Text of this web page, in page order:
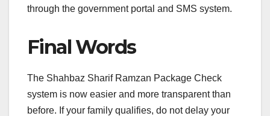
through the government portal and SMS system.
Final Words
The Shahbaz Sharif Ramzan Package Check
system is now easier and more transparent than
before. If your family qualifies, do not delay your